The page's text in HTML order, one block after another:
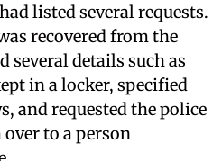
listed several requests.
recovered from the
several details such as
in a locker, specified
and requested the police
to a person